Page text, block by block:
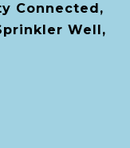
Connected,
Well,